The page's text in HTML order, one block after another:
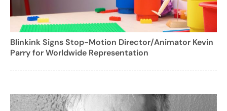
Blinkink Signs Stop-Motion Director/Animator Kevin
Parry for Worldwide Representation